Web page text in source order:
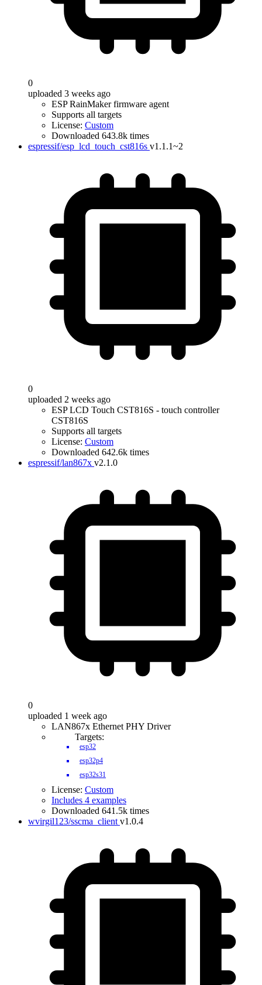
0
uploaded 3 weeks ago
ESP RainMaker firmware agent
Supports all targets
License: Custom
Downloaded 643.8k times
espressif/esp_lcd_touch_cst816s v1.1.1~2
0
uploaded 2 weeks ago
ESP LCD Touch CST816S - touch controller
CST816S
Supports all targets
License: Custom
Downloaded 642.6k times
espressif/lan867x v2.1.0
0
uploaded 1 week ago
LAN867x Ethernet PHY Driver
Targets:
esp32
esp32p4
esp32s31
License: Custom
Includes 4 examples
Downloaded 641.5k times
wvirgil123/sscma_client v1.0.4